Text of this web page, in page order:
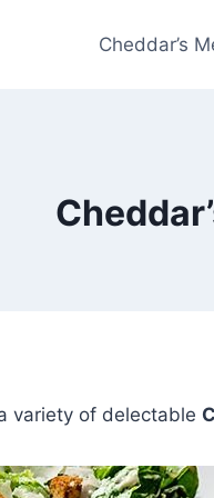
Cheddar’s
variety of delectable